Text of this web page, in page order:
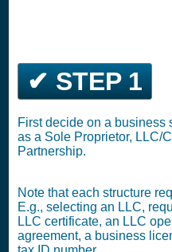
✔ STEP 1
First decide on a business
as a Sole Proprietor, LLC/
Partnership.
Note that each structure
E.g., selecting an LLC,
LLC certificate, an LLC
agreement, a business